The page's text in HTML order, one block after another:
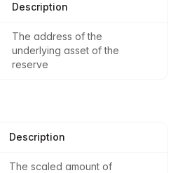
Description
The address of the
underlying asset of the
reserve
Description
The scaled amount of